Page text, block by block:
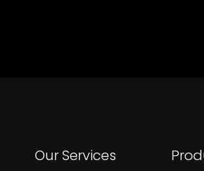
Our Services